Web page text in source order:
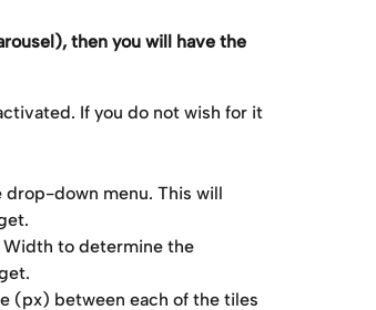
then you will have the
If you do not wish for it
down menu. This will
to determine the
(px) between each of the tiles